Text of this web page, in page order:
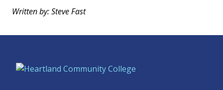
Written by: Steve Fast